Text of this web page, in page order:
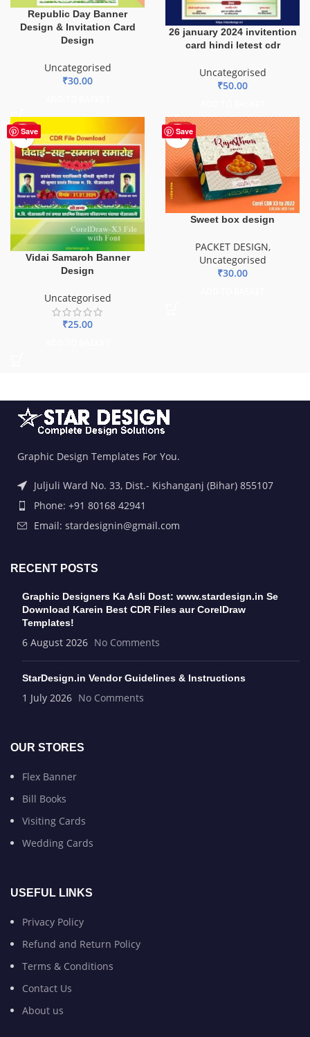
Republic Day Banner
Design & Invitation Card
Design
Uncategorised
₹30.00
26 january 2024 invitention
card hindi letest cdr
Uncategorised
₹50.00
Save
HOT
Vidai Samaroh Banner
Design
Uncategorised
₹25.00
Save
HOT
Sweet box design
PACKET DESIGN,
Uncategorised
₹30.00
Graphic Design Templates For You.
Juljuli Ward No. 33, Dist.- Kishanganj (Bihar) 855107
Phone: +91 80168 42941
Email: stardesignin@gmail.com
RECENT POSTS
Graphic Designers Ka Asli Dost: www.stardesign.in Se
Download Karein Best CDR Files aur CorelDraw
Templates!
6 August 2026 No Comments
StarDesign.in Vendor Guidelines & Instructions
1 July 2026 No Comments
OUR STORES
Flex Banner
Bill Books
Visiting Cards
Wedding Cards
USEFUL LINKS
Privacy Policy
Refund and Return Policy
Terms & Conditions
Contact Us
About us